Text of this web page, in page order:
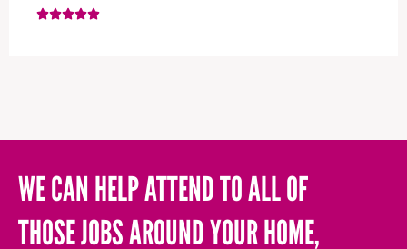
WE CAN HELP ATTEND TO ALL OF
THOSE JOBS AROUND YOUR HOME,